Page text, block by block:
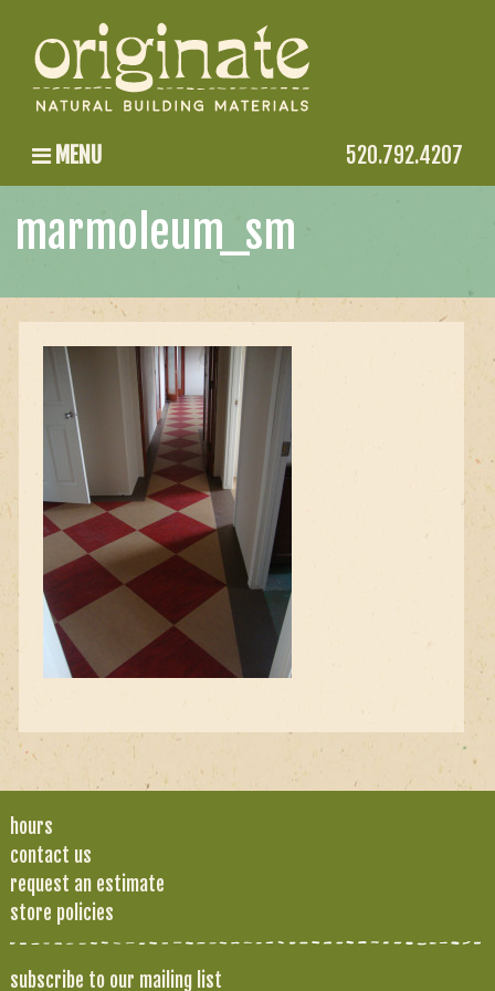
MENU 520.792.4207
marmoleum_sm
hours
contact us
request an estimate
store policies
subscribe to our mailing list